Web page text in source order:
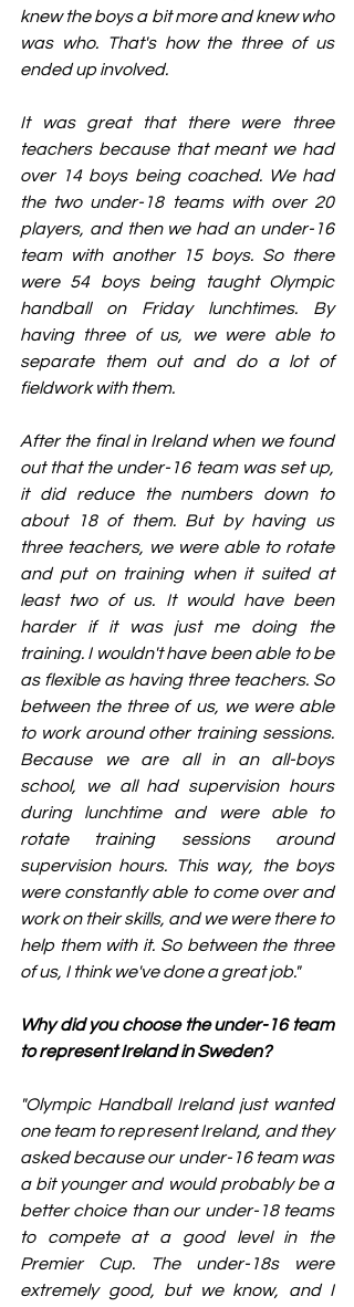
knew the boys a bit more and knew who
was who. That's how the three of us
ended up involved.
It was great that there were three
teachers because that meant we had
over 14 boys being coached. We had
the two under-18 teams with over 20
players, and then we had an under-16
team with another 15 boys. So there
were 54 boys being taught Olympic
handball on Friday lunchtimes. By
having three of us, we were able to
separate them out and do a lot of
fieldwork with them.
After the final in Ireland when we found
out that the under-16 team was set up,
it did reduce the numbers down to
about 18 of them. But by having us
three teachers, we were able to rotate
and put on training when it suited at
least two of us. It would have been
harder if it was just me doing the
training. I wouldn't have been able to be
as flexible as having three teachers. So
between the three of us, we were able
to work around other training sessions.
Because we are all in an all-boys
school, we all had supervision hours
during lunchtime and were able to
rotate training sessions around
supervision hours. This way, the boys
were constantly able to come over and
work on their skills, and we were there to
help them with it. So between the three
of us, I think we've done a great job."
Why did you choose the under-16 team
to represent Ireland in Sweden?
"Olympic Handball Ireland just wanted
one team to represent Ireland, and they
asked because our under-16 team was
a bit younger and would probably be a
better choice than our under-18 teams
to compete at a good level in the
Premier Cup. The under-18s were
extremely good, but we know, and I